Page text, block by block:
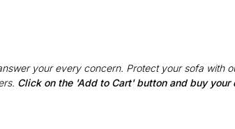
your every concern. Protect your sofa with
Click on the 'Add to Cart' button and buy your